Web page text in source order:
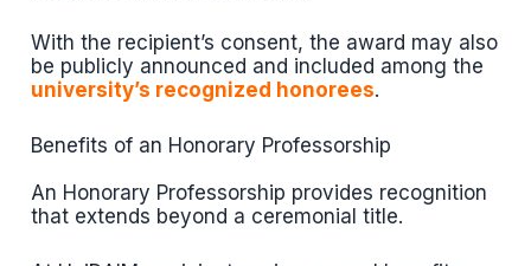
With the recipient’s consent, the award may also
be publicly announced and included among the
university’s recognized honorees.
Benefits of an Honorary Professorship
An Honorary Professorship provides recognition
that extends beyond a ceremonial title.